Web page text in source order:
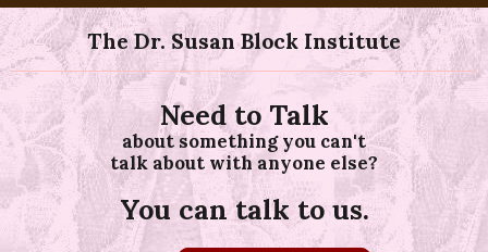
The Dr. Susan Block Institute
Need to Talk
about something you can't
talk about with anyone else?
You can talk to us.